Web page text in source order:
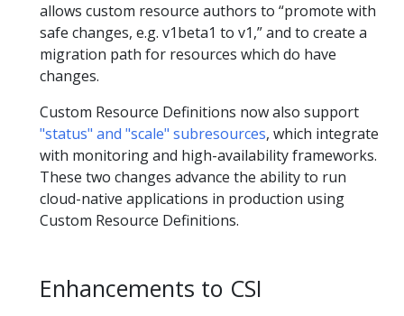
allows custom resource authors to “promote with
safe changes, e.g. v1beta1 to v1,” and to create a
migration path for resources which do have
changes.
Custom Resource Definitions now also support
"status" and "scale" subresources, which integrate
with monitoring and high-availability frameworks.
These two changes advance the ability to run
cloud-native applications in production using
Custom Resource Definitions.
Enhancements to CSI